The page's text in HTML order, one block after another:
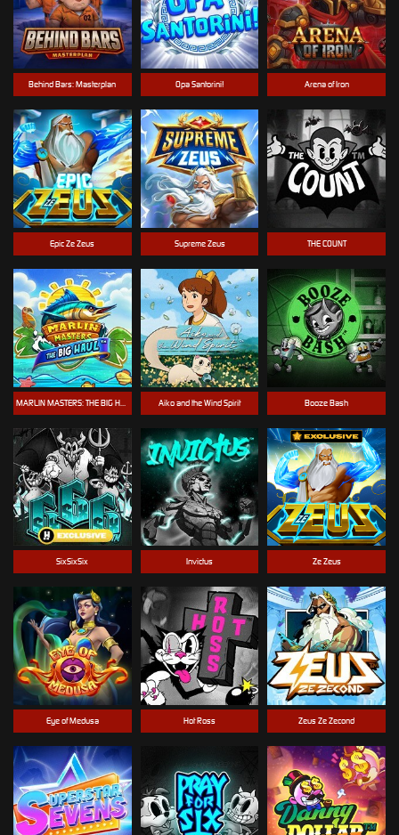
Behind Bars: Masterplan Opa Santorini! Arena of Iron
Epic Ze Zeus Supreme Zeus THE COUNT
MARLIN MASTERS: THE BIG HAUL Aiko and the Wind Spirit Booze Bash
SixSixSix Invictus Ze Zeus
Eye of Medusa Hot Ross Zeus Ze Zecond